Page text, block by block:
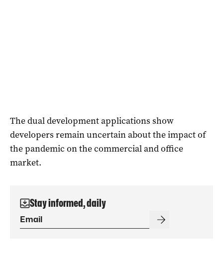
The dual development applications show
developers remain uncertain about the impact of
the pandemic on the commercial and office
market.
Stay informed, daily